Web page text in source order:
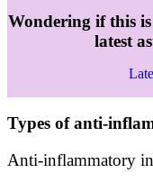
Wondering if this
latest
Types of anti-
Anti-inflammatory